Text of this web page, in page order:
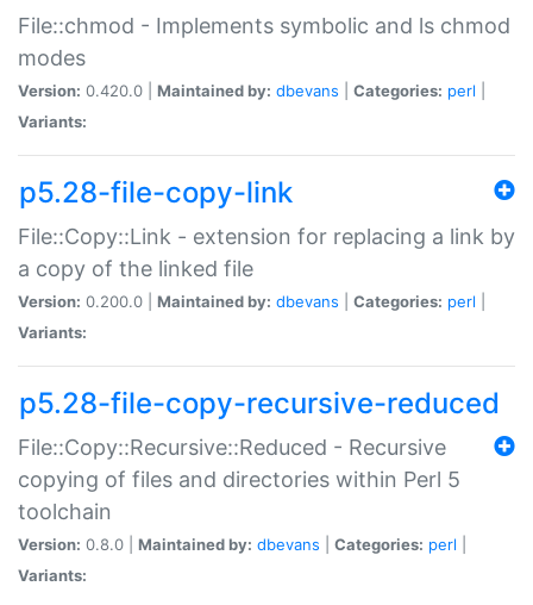
File::chmod - Implements symbolic and ls chmod
modes
Version: 0.420.0 | Maintained by: dbevans Categories: perl
Variants:
p5.28-file-copy-link
File::Copy::Link - extension for replacing a link by
a copy of the linked file
Version: 0.200.0 | Maintained by: dbevans Categories: perl
Variants:
p5.28-file-copy-recursive-reduced
File::Copy::Recursive::Reduced - Recursive
copying of files and directories within Perl 5
toolchain
Version: 0.8.0 | Maintained by: dbevans Categories: perl
Variants: